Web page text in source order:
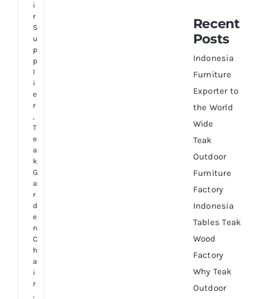
i
r
S
u
p
p
l
i
e
r
,
T
e
a
k
G
a
r
d
e
n
C
h
a
i
r
,
Recent
Posts
Indonesia
Furniture
Exporter to
the World
Wide
Teak
Outdoor
Furniture
Factory
Indonesia
Tables Teak
Wood
Factory
Why Teak
Outdoor